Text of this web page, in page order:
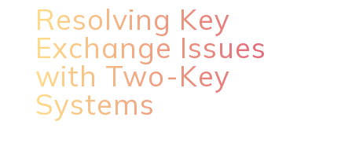
Resolving Key
Exchange Issues
with Two-Key
Systems